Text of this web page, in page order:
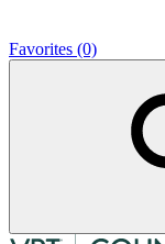
Favorites (0)